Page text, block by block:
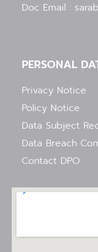
Doc Email :
PERSONAL
Privacy Notice
Policy Notice
Data Subject
Data Breach
Contact DPO